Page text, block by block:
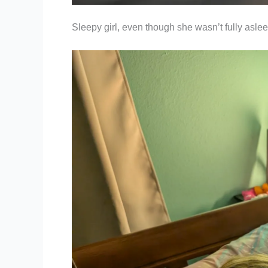
Sleepy girl, even though she wasn’t fully